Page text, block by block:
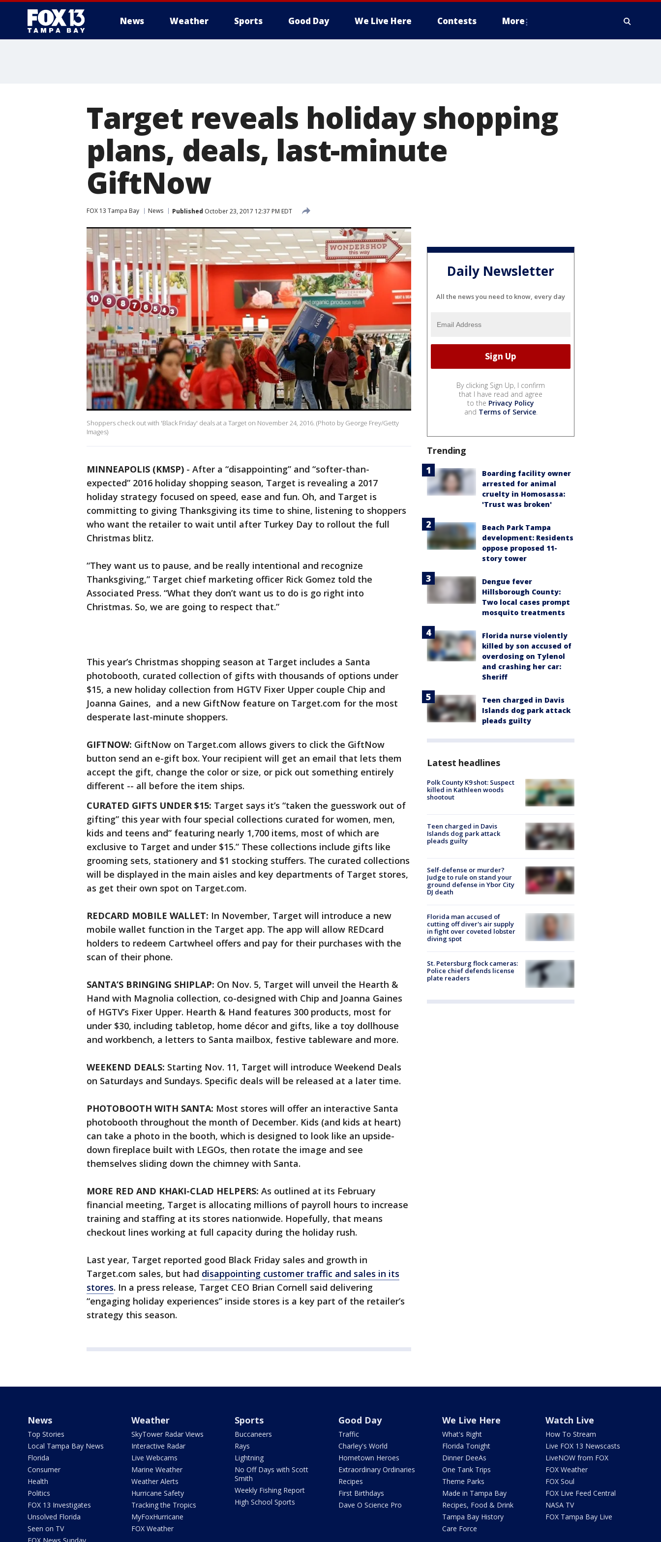
News Weather Sports Good Day We Live Here Contests More
Target reveals holiday shopping
plans, deals, last-minute
GiftNow
FOX 13 Tampa Bay News Published October 23, 2017 12:37 PM EDT
Shoppers check out with 'Black Friday' deals at a Target on November 24, 2016. (Photo by George Frey/Getty
Images)
MINNEAPOLIS (KMSP) - After a “disappointing” and “softer-than-
expected” 2016 holiday shopping season, Target is revealing a 2017
holiday strategy focused on speed, ease and fun. Oh, and Target is
committing to giving Thanksgiving its time to shine, listening to shoppers
who want the retailer to wait until after Turkey Day to rollout the full
Christmas blitz.
“They want us to pause, and be really intentional and recognize
Thanksgiving,” Target chief marketing officer Rick Gomez told the
Associated Press. “What they don’t want us to do is go right into
Christmas. So, we are going to respect that.”
This year’s Christmas shopping season at Target includes a Santa
photobooth, curated collection of gifts with thousands of options under
$15, a new holiday collection from HGTV Fixer Upper couple Chip and
Joanna Gaines, and a new GiftNow feature on Target.com for the most
desperate last-minute shoppers.
GIFTNOW: GiftNow on Target.com allows givers to click the GiftNow
button send an e-gift box. Your recipient will get an email that lets them
accept the gift, change the color or size, or pick out something entirely
different -- all before the item ships.
CURATED GIFTS UNDER $15: Target says it’s “taken the guesswork out of
gifting” this year with four special collections curated for women, men,
kids and teens and” featuring nearly 1,700 items, most of which are
exclusive to Target and under $15.” These collections include gifts like
grooming sets, stationery and $1 stocking stuffers. The curated collections
will be displayed in the main aisles and key departments of Target stores,
as get their own spot on Target.com.
REDCARD MOBILE WALLET: In November, Target will introduce a new
mobile wallet function in the Target app. The app will allow REDcard
holders to redeem Cartwheel offers and pay for their purchases with the
scan of their phone.
SANTA’S BRINGING SHIPLAP: On Nov. 5, Target will unveil the Hearth &
Hand with Magnolia collection, co-designed with Chip and Joanna Gaines
of HGTV’s Fixer Upper. Hearth & Hand features 300 products, most for
under $30, including tabletop, home décor and gifts, like a toy dollhouse
and workbench, a letters to Santa mailbox, festive tableware and more.
WEEKEND DEALS: Starting Nov. 11, Target will introduce Weekend Deals
on Saturdays and Sundays. Specific deals will be released at a later time.
PHOTOBOOTH WITH SANTA: Most stores will offer an interactive Santa
photobooth throughout the month of December. Kids (and kids at heart)
can take a photo in the booth, which is designed to look like an upside-
down fireplace built with LEGOs, then rotate the image and see
themselves sliding down the chimney with Santa.
MORE RED AND KHAKI-CLAD HELPERS: As outlined at its February
financial meeting, Target is allocating millions of payroll hours to increase
training and staffing at its stores nationwide. Hopefully, that means
checkout lines working at full capacity during the holiday rush.
Last year, Target reported good Black Friday sales and growth in
Target.com sales, but had disappointing customer traffic and sales in its
stores. In a press release, Target CEO Brian Cornell said delivering
“engaging holiday experiences” inside stores is a key part of the retailer’s
strategy this season.
Daily Newsletter
All the news you need to know, every day
By clicking Sign Up, I confirm
that I have read and agree
to the Privacy Policy
and Terms of Service.
Trending
Boarding facility owner
arrested for animal
cruelty in Homosassa:
'Trust was broken'
Beach Park Tampa
development: Residents
oppose proposed 11-
story tower
Dengue fever
Hillsborough County:
Two local cases prompt
mosquito treatments
Florida nurse violently
killed by son accused of
overdosing on Tylenol
and crashing her car:
Sheriff
Teen charged in Davis
Islands dog park attack
pleads guilty
Latest headlines
Polk County K9 shot: Suspect
killed in Kathleen woods
shootout
Teen charged in Davis
Islands dog park attack
pleads guilty
Self-defense or murder?
Judge to rule on stand your
ground defense in Ybor City
DJ death
Florida man accused of
cutting off diver's air supply
in fight over coveted lobster
diving spot
St. Petersburg flock cameras:
Police chief defends license
plate readers
News
Top Stories
Local Tampa Bay News
Florida
Consumer
Health
Politics
FOX 13 Investigates
Unsolved Florida
Seen on TV
Weather
SkyTower Radar Views
Interactive Radar
Live Webcams
Marine Weather
Weather Alerts
Hurricane Safety
Tracking the Tropics
MyFoxHurricane
FOX Weather
Sports
Buccaneers
Rays
Lightning
No Off Days with Scott
Smith
Weekly Fishing Report
High School Sports
Good Day
Traffic
Charley's World
Hometown Heroes
Extraordinary Ordinaries
Recipes
First Birthdays
Dave O Science Pro
We Live Here
What's Right
Florida Tonight
Dinner DeeAs
One Tank Trips
Theme Parks
Made in Tampa Bay
Recipes, Food & Drink
Tampa Bay History
Care Force
Watch Live
How To Stream
Live FOX 13 Newscasts
LiveNOW from FOX
FOX Weather
FOX Soul
FOX Live Feed Central
NASA TV
FOX Tampa Bay Live